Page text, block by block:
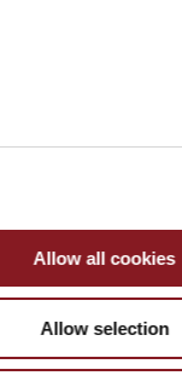
Allow all cookies
Allow selection